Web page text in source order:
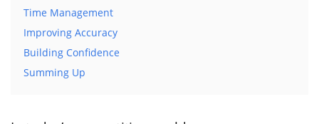
Time Management
Improving Accuracy
Building Confidence
Summing Up